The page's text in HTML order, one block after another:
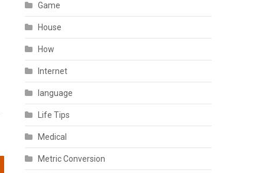
Game
House
How
Internet
language
Life Tips
Medical
Metric Conversion